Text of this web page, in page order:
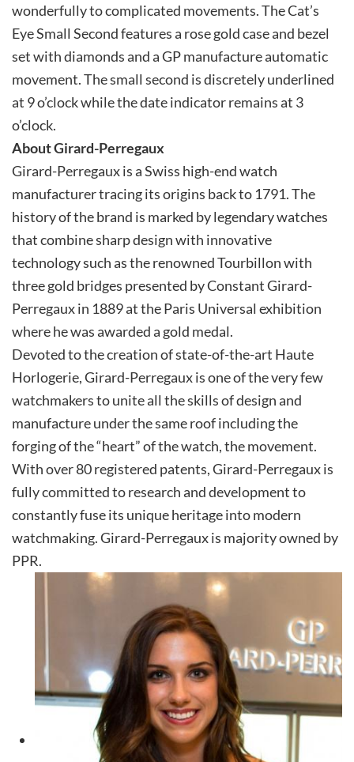
wonderfully to complicated movements. The Cat’s
Eye Small Second features a rose gold case and bezel
set with diamonds and a GP manufacture automatic
movement. The small second is discretely underlined
at 9 o’clock while the date indicator remains at 3
o’clock.
About Girard-Perregaux
Girard-Perregaux is a Swiss high-end watch
manufacturer tracing its origins back to 1791. The
history of the brand is marked by legendary watches
that combine sharp design with innovative
technology such as the renowned Tourbillon with
three gold bridges presented by Constant Girard-
Perregaux in 1889 at the Paris Universal exhibition
where he was awarded a gold medal.
Devoted to the creation of state-of-the-art Haute
Horlogerie, Girard-Perregaux is one of the very few
watchmakers to unite all the skills of design and
manufacture under the same roof including the
forging of the “heart” of the watch, the movement.
With over 80 registered patents, Girard-Perregaux is
fully committed to research and development to
constantly fuse its unique heritage into modern
watchmaking. Girard-Perregaux is majority owned by
PPR.